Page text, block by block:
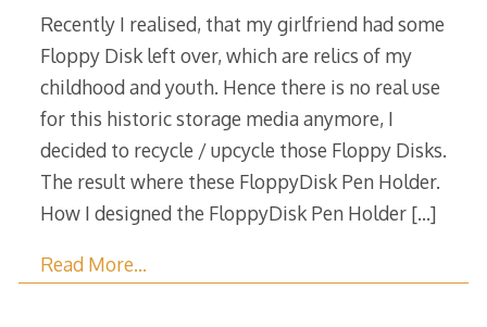
2024
Recently I realised, that my girlfriend had some
Floppy Disk left over, which are relics of my
childhood and youth. Hence there is no real use
for this historic storage media anymore, I
decided to recycle / upcycle those Floppy Disks.
The result where these FloppyDisk Pen Holder.
How I designed the FloppyDisk Pen Holder […]
Read More…